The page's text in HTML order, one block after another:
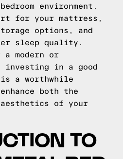
environment.
for your mattress,
options, and
sleep quality.
a modern or
in a good
a worthwhile
both the
of your
TO